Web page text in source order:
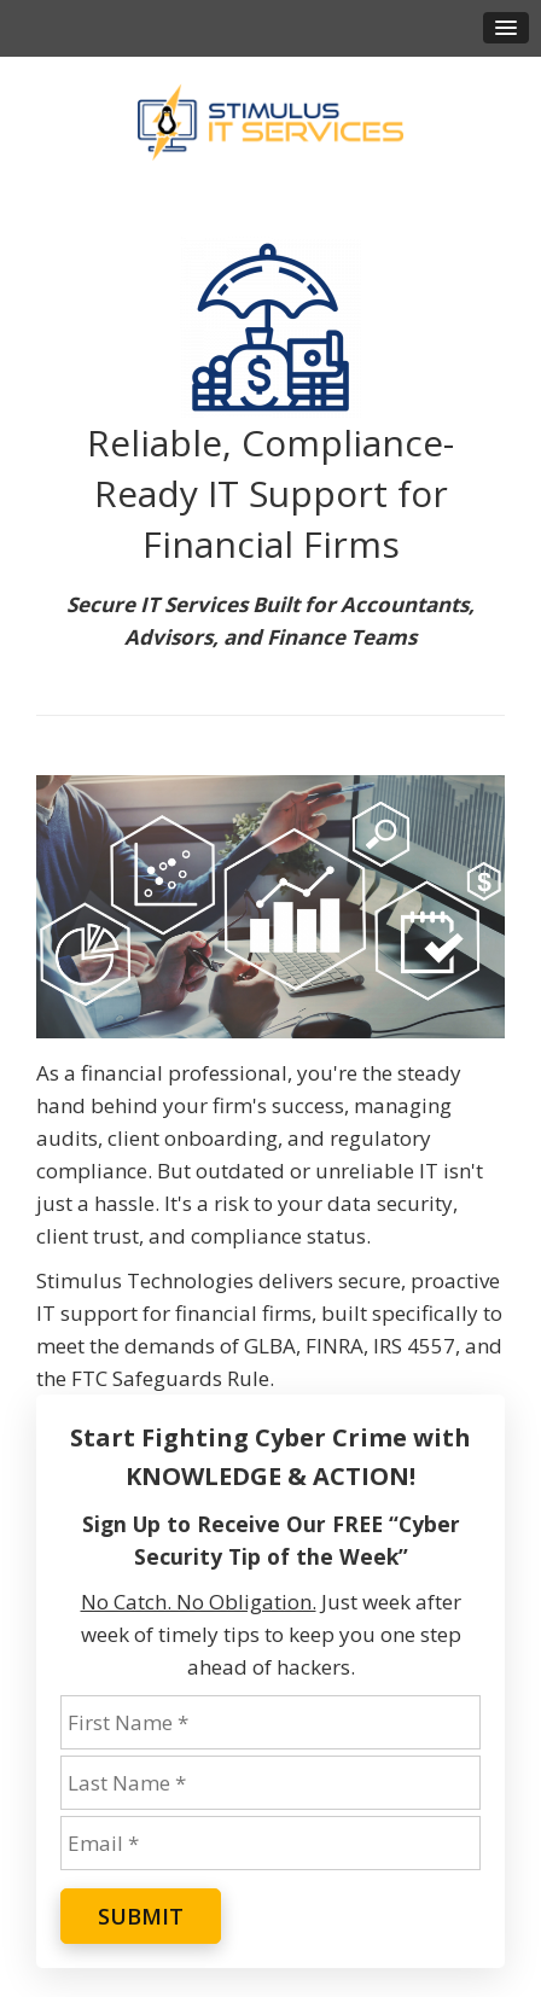
Reliable, Compliance-
Ready IT Support for
Financial Firms
Secure IT Services Built for Accountants,
Advisors, and Finance Teams
As a financial professional, you're the steady
hand behind your firm's success, managing
audits, client onboarding, and regulatory
compliance. But outdated or unreliable IT isn't
just a hassle. It's a risk to your data security,
client trust, and compliance status.
Stimulus Technologies delivers secure, proactive
IT support for financial firms, built specifically to
meet the demands of GLBA, FINRA, IRS 4557, and
the FTC Safeguards Rule.
Start Fighting Cyber Crime with
KNOWLEDGE & ACTION!
Sign Up to Receive Our FREE “Cyber
Security Tip of the Week”
No Catch. No Obligation. Just week after
week of timely tips to keep you one step
ahead of hackers.
SUBMIT